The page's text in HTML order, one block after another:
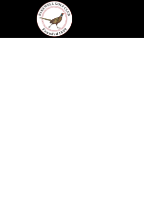
main
footer